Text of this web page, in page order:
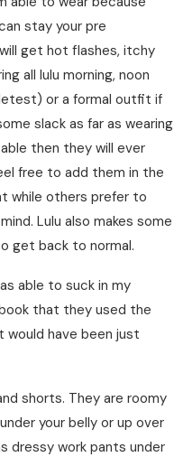
stay your pre
get hot flashes, itchy
all lulu morning, noon
or a formal outfit if
slack as far as wearing
then they will ever
free to add them in the
while others prefer to
Lulu also makes some
get back to normal.
able to suck in my
that they used the
would have been just
shorts. They are roomy
your belly or up over
dressy work pants under